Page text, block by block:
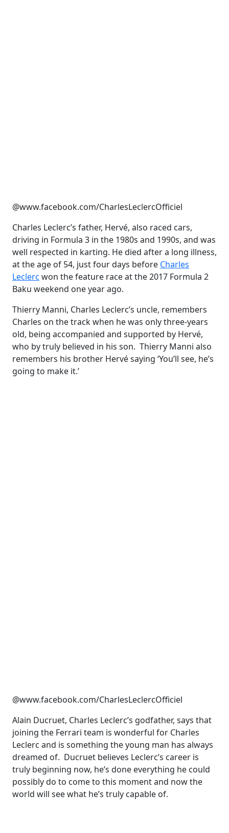
@www.facebook.com/CharlesLeclercOfficiel
Charles Leclerc’s father, Hervé, also raced cars,
driving in Formula 3 in the 1980s and 1990s, and was
well respected in karting. He died after a long illness,
at the age of 54, just four days before Charles
Leclerc won the feature race at the 2017 Formula 2
Baku weekend one year ago.
Thierry Manni, Charles Leclerc’s uncle, remembers
Charles on the track when he was only three-years
old, being accompanied and supported by Hervé,
who by truly believed in his son. Thierry Manni also
remembers his brother Hervé saying ‘You’ll see, he’s
going to make it.’
@www.facebook.com/CharlesLeclercOfficiel
Alain Ducruet, Charles Leclerc’s godfather, says that
joining the Ferrari team is wonderful for Charles
Leclerc and is something the young man has always
dreamed of. Ducruet believes Leclerc’s career is
truly beginning now, he’s done everything he could
possibly do to come to this moment and now the
world will see what he’s truly capable of.